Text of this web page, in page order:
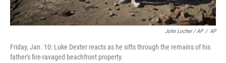
John Locher / AP / AP
Friday, Jan. 10: Luke Dexter reacts as he sifts through the remains of his
father's fire-ravaged beachfront property.